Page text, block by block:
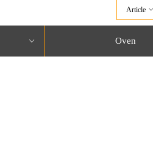
Article ꀁ
ꀁ Oven